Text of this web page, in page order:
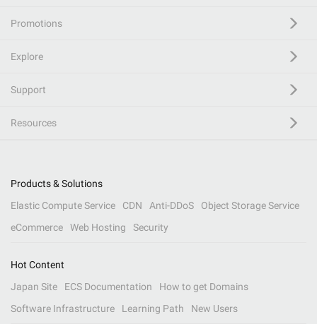
Promotions
Explore
Support
Resources
Products & Solutions
Elastic Compute Service
CDN Anti-DDoS
Object Storage Service
eCommerce
Web Hosting Security
Hot Content
Japan Site
ECS Documentation
How to get Domains
Software Infrastructure
Learning Path New Users